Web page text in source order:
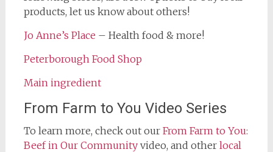
products, let us know about others!
Jo Anne’s Place – Health food & more!
Peterborough Food Shop
Main ingredient
From Farm to You Video Series
To learn more, check out our From Farm to You:
Beef in Our Communityvideo, and other local